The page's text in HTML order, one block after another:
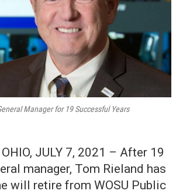
Manager for 19 Successful Years
OHIO, JULY 7, 2021 – After 19
manager, Tom Rieland has
will retire from WOSU Public